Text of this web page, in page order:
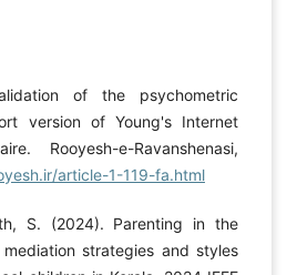
of the psychometric
version of Young's Internet
Rooyesh-e-Ravanshenasi,
article-1-119-fa.html
S. (2024). Parenting in the
strategies and styles